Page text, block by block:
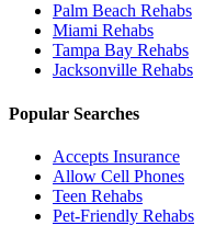
Palm Beach Rehabs
Miami Rehabs
Tampa Bay Rehabs
Jacksonville Rehabs
Popular Searches
Accepts Insurance
Allow Cell Phones
Teen Rehabs
Pet-Friendly Rehabs